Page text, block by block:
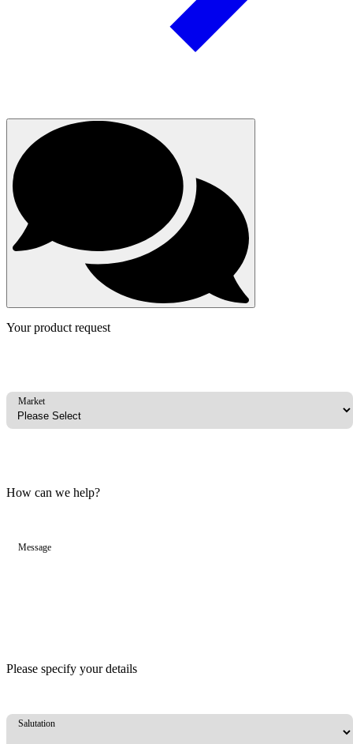
Your product request
Market
How can we help?
Message
Please specify your details
Salutation